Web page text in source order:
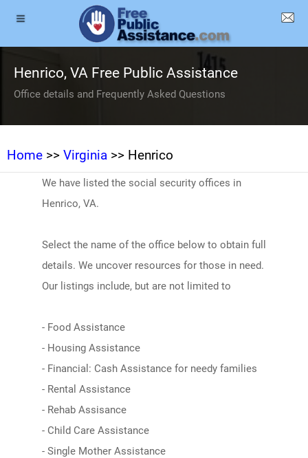
Henrico, VA Free Public Assistance
Office details and Frequently Asked Questions
Home >> Virginia >> Henrico
We have listed the social security offices in
Henrico, VA.
Select the name of the office below to obtain full
details. We uncover resources for those in need.
Our listings include, but are not limited to
- Food Assistance
- Housing Assistance
- Financial: Cash Assistance for needy families
- Rental Assistance
- Rehab Assisance
- Child Care Assistance
- Single Mother Assistance